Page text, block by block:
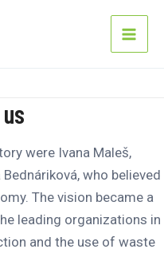
Main
were Ivana Maleš,
who believed
The vision became a
leading organizations in
and the use of waste